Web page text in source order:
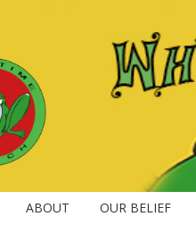
ABOUT OUR BELIEF